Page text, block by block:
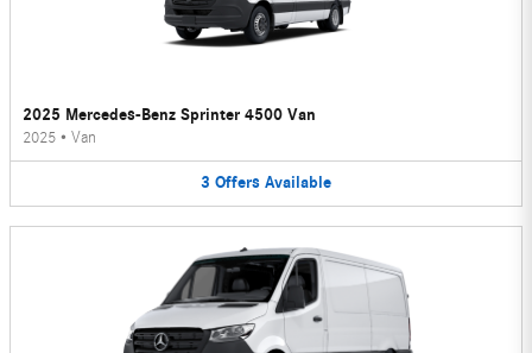
2025 Mercedes-Benz Sprinter 4500 Van
2025 • Van
3 Offers Available